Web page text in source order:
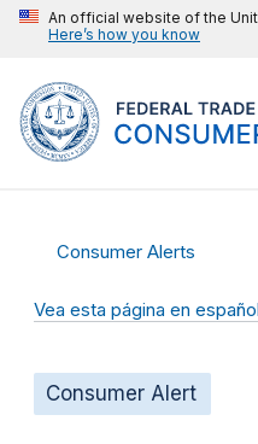
An official website of the
Here’s how you know
Consumer Alerts
Vea esta página en español
Consumer Alert